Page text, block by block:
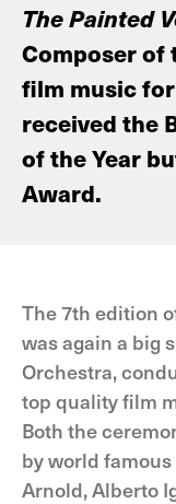
The Painted
Composer of
film music for
received the
of the Year
Award.
The 7th edition
was again a big
Orchestra,
top quality film
Both the
by world
Arnold, Alberto